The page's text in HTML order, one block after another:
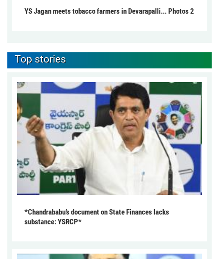
YS Jagan meets tobacco farmers in Devarapalli... Photos 2
Top stories
*Chandrababu’s document on State Finances lacks
substance: YSRCP*